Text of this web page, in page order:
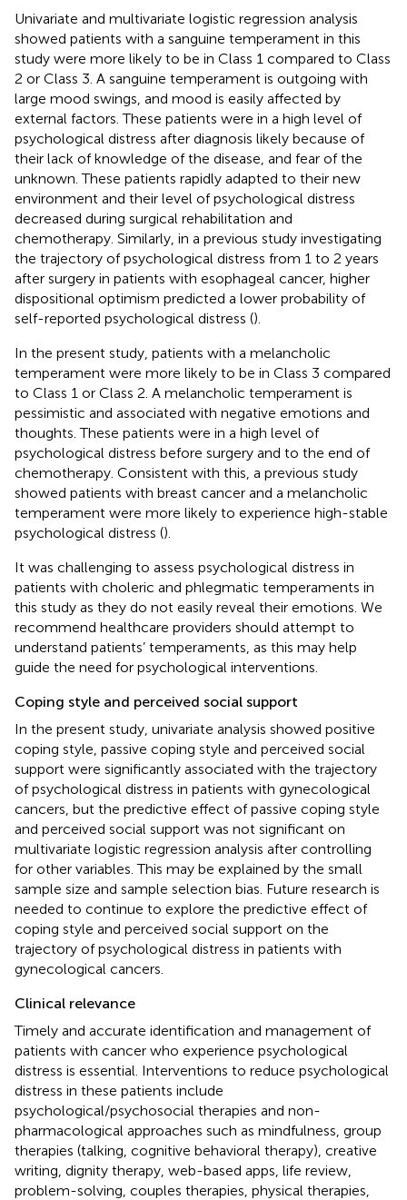
Univariate and multivariate logistic regression analysis
showed patients with a sanguine temperament in this
study were more likely to be in Class 1 compared to Class
2 or Class 3. A sanguine temperament is outgoing with
large mood swings, and mood is easily affected by
external factors. These patients were in a high level of
psychological distress after diagnosis likely because of
their lack of knowledge of the disease, and fear of the
unknown. These patients rapidly adapted to their new
environment and their level of psychological distress
decreased during surgical rehabilitation and
chemotherapy. Similarly, in a previous study investigating
the trajectory of psychological distress from 1 to 2 years
after surgery in patients with esophageal cancer, higher
dispositional optimism predicted a lower probability of
self-reported psychological distress ().
In the present study, patients with a melancholic
temperament were more likely to be in Class 3 compared
to Class 1 or Class 2. A melancholic temperament is
pessimistic and associated with negative emotions and
thoughts. These patients were in a high level of
psychological distress before surgery and to the end of
chemotherapy. Consistent with this, a previous study
showed patients with breast cancer and a melancholic
temperament were more likely to experience high-stable
psychological distress ().
It was challenging to assess psychological distress in
patients with choleric and phlegmatic temperaments in
this study as they do not easily reveal their emotions. We
recommend healthcare providers should attempt to
understand patients’ temperaments, as this may help
guide the need for psychological interventions.
Coping style and perceived social support
In the present study, univariate analysis showed positive
coping style, passive coping style and perceived social
support were significantly associated with the trajectory
of psychological distress in patients with gynecological
cancers, but the predictive effect of passive coping style
and perceived social support was not significant on
multivariate logistic regression analysis after controlling
for other variables. This may be explained by the small
sample size and sample selection bias. Future research is
needed to continue to explore the predictive effect of
coping style and perceived social support on the
trajectory of psychological distress in patients with
gynecological cancers.
Clinical relevance
Timely and accurate identification and management of
patients with cancer who experience psychological
distress is essential. Interventions to reduce psychological
distress in these patients include
psychological/psychosocial therapies and non-
pharmacological approaches such as mindfulness, group
therapies (talking, cognitive behavioral therapy), creative
writing, dignity therapy, web-based apps, life review,
problem-solving, couples therapies, physical therapies,